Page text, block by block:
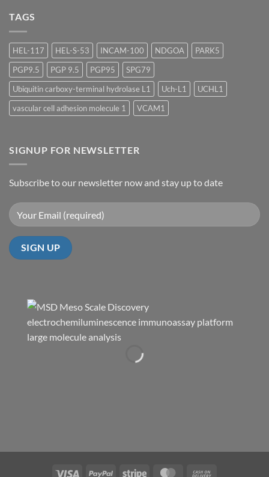
TAGS
HEL-117 HEL-S-53 INCAM-100 NDGOA
PARK5
PGP9.5
PGP 9.5 PGP95
SPG79
Ubiquitin carboxy-terminal hydrolase L1
Uch-L1
UCHL1
vascular cell adhesion molecule 1
VCAM1
SIGNUP FOR NEWSLETTER
Subscribe to our newsletter now and stay up to date
Visa PayPal Stripe MasterCard